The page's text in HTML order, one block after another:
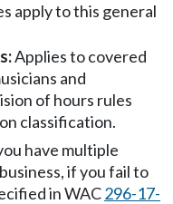
apply to this general
Applies to covered
and
of hours rules
classification.
have multiple
if you fail to
in WAC296-17-